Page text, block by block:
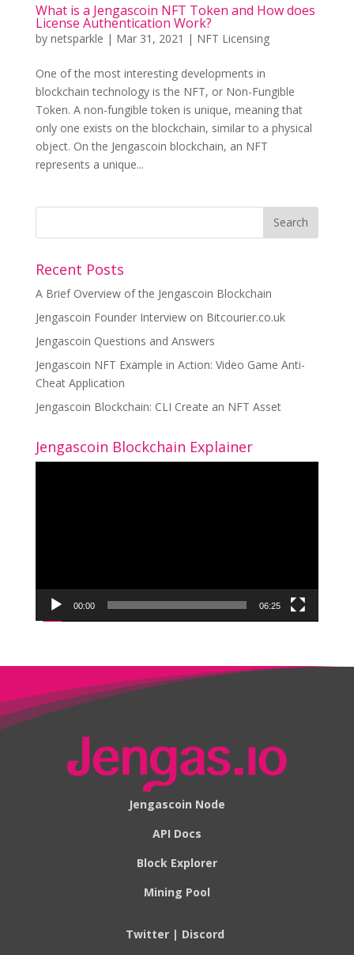
What is a Jengascoin NFT Token and How does
License Authentication Work?
by netsparkle | Mar 31, 2021 | NFT Licensing
One of the most interesting developments in
blockchain technology is the NFT, or Non-Fungible
Token. A non-fungible token is unique, meaning that
only one exists on the blockchain, similar to a physical
object. On the Jengascoin blockchain, an NFT
represents a unique...
Recent Posts
A Brief Overview of the Jengascoin Blockchain
Jengascoin Founder Interview on Bitcourier.co.uk
Jengascoin Questions and Answers
Jengascoin NFT Example in Action: Video Game Anti-
Cheat Application
Jengascoin Blockchain: CLI Create an NFT Asset
Jengascoin Blockchain Explainer
00:00 06:25
Jengascoin Node
API Docs
Block Explorer
Mining Pool
Twitter | Discord